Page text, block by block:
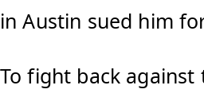
in Austin sued him
To fight back